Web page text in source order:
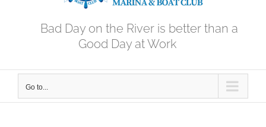
Bad Day on the River is better than a
Good Day at Work
Go to...